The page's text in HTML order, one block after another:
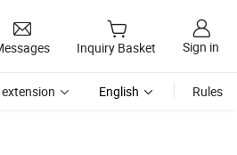
Inquiry Basket Sign in
English Rules